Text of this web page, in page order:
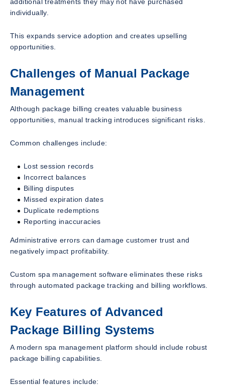
additional treatments they may not have purchased
individually.
This expands service adoption and creates upselling
opportunities.
Challenges of Manual Package
Management
Although package billing creates valuable business
opportunities, manual tracking introduces significant risks.
Common challenges include:
Lost session records
Incorrect balances
Billing disputes
Missed expiration dates
Duplicate redemptions
Reporting inaccuracies
Administrative errors can damage customer trust and
negatively impact profitability.
Custom spa management software eliminates these risks
through automated package tracking and billing workflows.
Key Features of Advanced
Package Billing Systems
A modern spa management platform should include robust
package billing capabilities.
Essential features include: